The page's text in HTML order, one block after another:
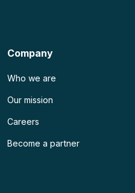
Company
Who we are
Our mission
Careers
Become a partner